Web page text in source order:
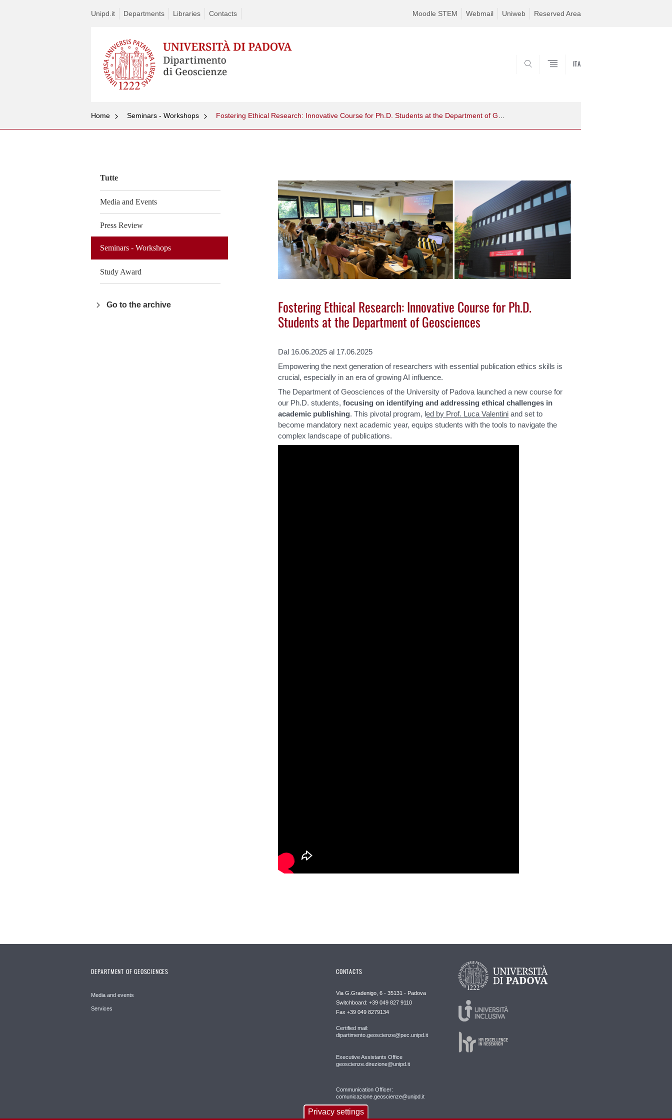
Unipd.it Departments Libraries Contacts Moodle STEM Webmail Uniweb Reserved Area
ITA
Home Seminars - Workshops Fostering Ethical Research: Innovative Course for Ph.D. Students at the Department of Geosciences
Tutte
Media and Events
Press Review
Seminars - Workshops
Study Award
Go to the archive Fostering Ethical Research: Innovative Course for Ph.D.
Students at the Department of Geosciences
Dal 16.06.2025 al 17.06.2025
Empowering the next generation of researchers with essential publication ethics skills is
crucial, especially in an era of growing AI influence.
The Department of Geosciences of the University of Padova launched a new course for
our Ph.D. students,focusing on identifying and addressing ethical challenges in
academic publishing. This pivotal program, led by Prof. Luca Valentini and set to
become mandatory next academic year, equips students with the tools to navigate the
complex landscape of publications.
DEPARTMENT OF GEOSCIENCES
Media and events
Services
CONTACTS
Via G.Gradenigo, 6 - 35131 - Padova
Switchboard: +39 049 827 9110
Fax +39 049 8279134
Certified mail:
dipartimento.geoscienze@pec.unipd.it
Executive Assistants Office
geoscienze.direzione@unipd.it
Communication Officer:
comunicazione.geoscienze@unipd.it
Privacy settings